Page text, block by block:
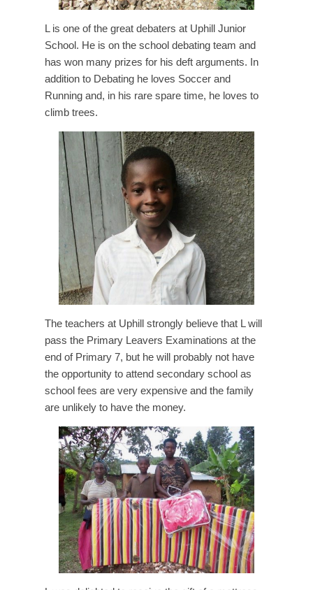
L is one of the great debaters at Uphill Junior
School. He is on the school debating team and
has won many prizes for his deft arguments. In
addition to Debating he loves Soccer and
Running and, in his rare spare time, he loves to
climb trees.
The teachers at Uphill strongly believe that L will
pass the Primary Leavers Examinations at the
end of Primary 7, but he will probably not have
the opportunity to attend secondary school as
school fees are very expensive and the family
are unlikely to have the money.